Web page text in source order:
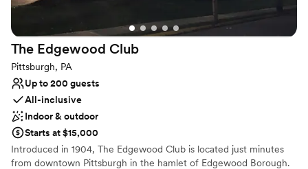
Lighting and sound are not included
The Edgewood Club
Pittsburgh, PA
Up to 200 guests
All-inclusive
Indoor & outdoor
Starts at $15,000
Introduced in 1904, The Edgewood Club is located just minutes
from downtown Pittsburgh in the hamlet of Edgewood Borough.